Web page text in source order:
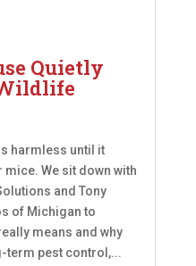
Quietly
harmless until it
We sit down with
and Tony
of Michigan to
means and why
term pest control,...